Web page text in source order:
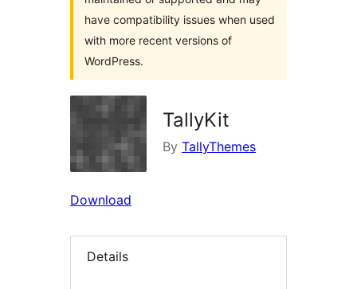
have compatibility issues when used
with more recent versions of
WordPress.
TallyKit
By TallyThemes
Download
Details